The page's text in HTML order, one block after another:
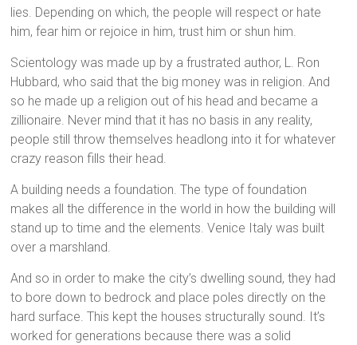
lies. Depending on which, the people will respect or hate
him, fear him or rejoice in him, trust him or shun him.
Scientology was made up by a frustrated author, L. Ron
Hubbard, who said that the big money was in religion. And
so he made up a religion out of his head and became a
zillionaire. Never mind that it has no basis in any reality,
people still throw themselves headlong into it for whatever
crazy reason fills their head.
A building needs a foundation. The type of foundation
makes all the difference in the world in how the building will
stand up to time and the elements. Venice Italy was built
over a marshland.
And so in order to make the city’s dwelling sound, they had
to bore down to bedrock and place poles directly on the
hard surface. This kept the houses structurally sound. It’s
worked for generations because there was a solid